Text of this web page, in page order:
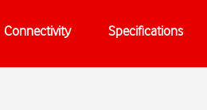
Connectivity Specifications